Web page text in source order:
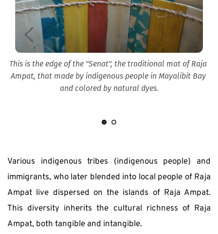
This is the edge of the "Senat", the traditional mat of Raja
Ampat, that made by indigenous people in Mayalibit Bay
and colored by natural dyes.
Various indigenous tribes (indigenous people) and
immigrants, who later blended into local people of Raja
Ampat live dispersed on the islands of Raja Ampat.
This diversity inherits the cultural richness of Raja
Ampat, both tangible and intangible.